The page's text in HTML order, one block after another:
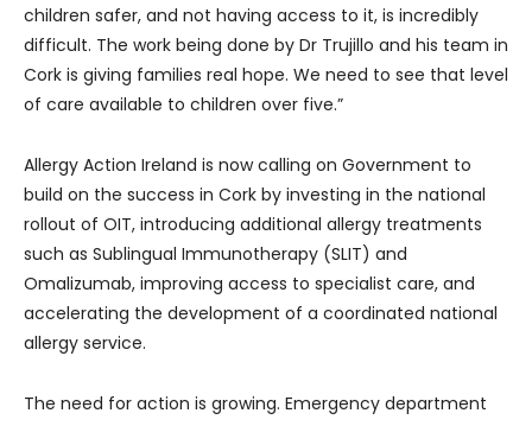
children safer, and not having access to it, is incredibly
difficult. The work being done by Dr Trujillo and his team in
Cork is giving families real hope. We need to see that level
of care available to children over five.”
Allergy Action Ireland is now calling on Government to
build on the success in Cork by investing in the national
rollout of OIT, introducing additional allergy treatments
such as Sublingual Immunotherapy (SLIT) and
Omalizumab, improving access to specialist care, and
accelerating the development of a coordinated national
allergy service.
The need for action is growing. Emergency department